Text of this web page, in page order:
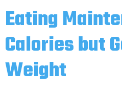
Eating
Calories but
Weight